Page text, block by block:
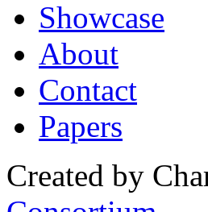
Showcase
About
Contact
Papers
Created by